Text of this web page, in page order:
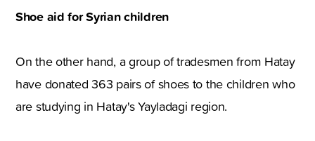
Shoe aid for Syrian children
On the other hand, a group of tradesmen from Hatay
have donated 363 pairs of shoes to the children who
are studying in Hatay's Yayladagi region.